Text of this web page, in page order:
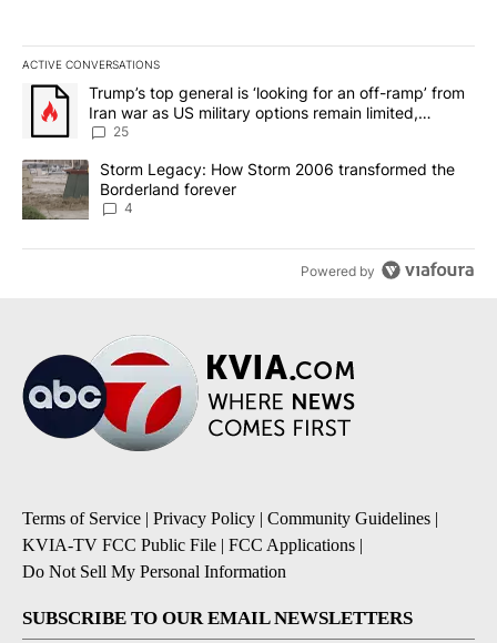
ACTIVE CONVERSATIONS
The following is a list of the most commented articles in the last
A trending article titled "Trump’s top general is ‘looking for an
Trump’s top general is ‘looking for an off-ramp’ from
Iran war as US military options remain limited,
sources say
25
A trending article titled "Storm Legacy: How Storm 2006
Storm Legacy: How Storm 2006 transformed the
Borderland forever
4
Powered by
Terms of Service | Privacy Policy | Community Guidelines |
KVIA-TV FCC Public File | FCC Applications |
Do Not Sell My Personal Information
SUBSCRIBE TO OUR EMAIL NEWSLETTERS